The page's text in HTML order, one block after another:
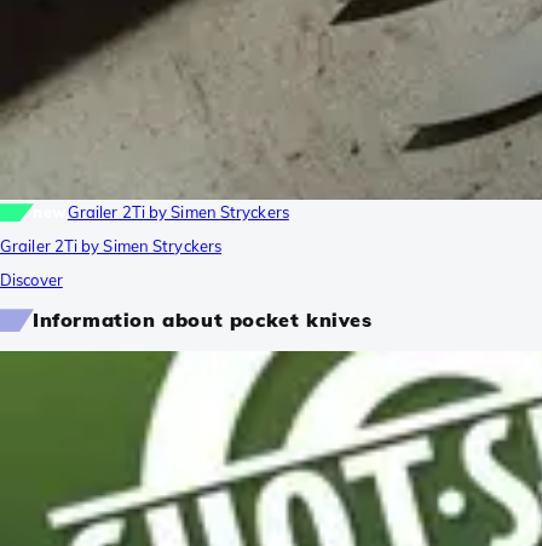
Grailer 2Ti by Simen Stryckers
Grailer 2Ti by Simen Stryckers
Discover
Information about pocket knives